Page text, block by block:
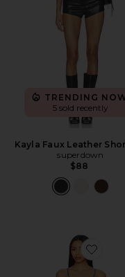
TRENDING
5 sold recently
Kayla Faux Leather
superdown
$88
Favorite